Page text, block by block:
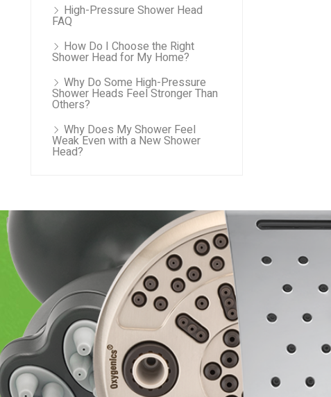
High-Pressure Shower Head
FAQ
How Do I Choose the Right
Shower Head for My Home?
Why Do Some High-Pressure
Shower Heads Feel Stronger Than
Others?
Why Does My Shower Feel
Weak Even with a New Shower
Head?